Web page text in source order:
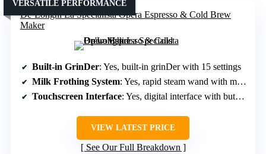
De’Longhi La Specialista Opera Espresso & Cold Brew
Maker
VERSATILE PERFORMANCE
Built-in GrinDer: Yes, built-in grinDer with 15 settings
Milk Frothing System: Yes, rapid steam wand with microfoam
Touchscreen Interface: Yes, digital interface with buttons/dial
VIEW LATEST PRICE
See Our Full Breakdown